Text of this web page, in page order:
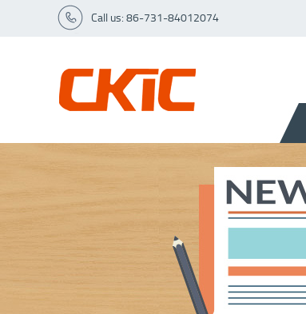
Call us: 86-731-84012074